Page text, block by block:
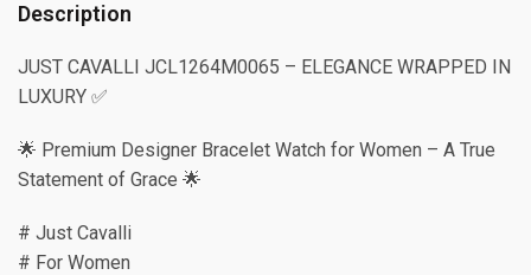
Description
JUST CAVALLI JCL1264M0065 – ELEGANCE WRAPPED IN
LUXURY ✅
🌟 Premium Designer Bracelet Watch for Women – A True
Statement of Grace 🌟
# Just Cavalli
# For Women